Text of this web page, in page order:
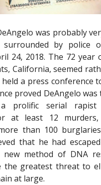
was probably
by police
24, 2018. The 72 year
California, seemed
a press conference
proved DeAngelo was
prolific serial rapist
at least 12 murders,
than 100
that he had
new method of DNA
the greatest threat to
at large.